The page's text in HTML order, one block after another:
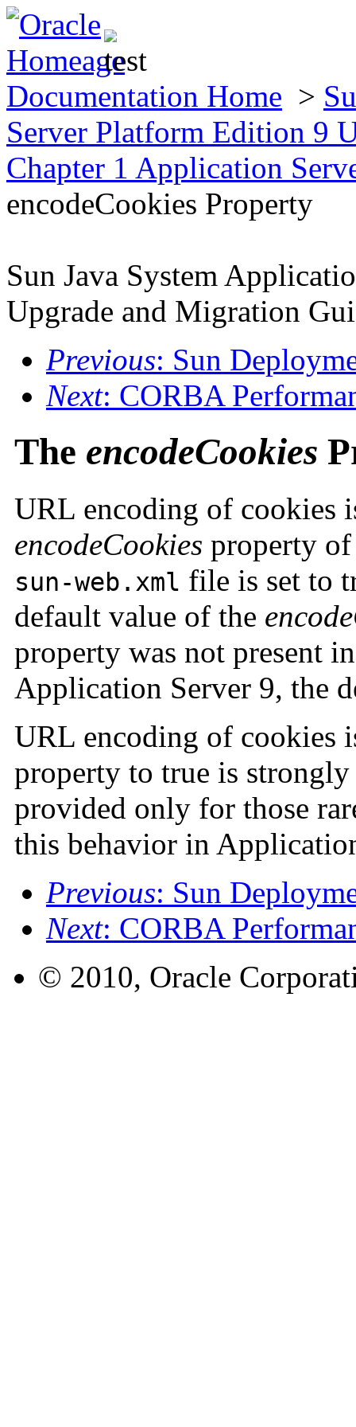
Documentation Home >
Server Platform Edition 9
Chapter 1 Application
encodeCookies Property
Sun Java System
Upgrade and Migration
Previous: Sun
Next: CORBA
The encodeCookies
URL encoding of cookies
encodeCookies property
sun-web.xml file is set to
default value of the
property was not present
Application Server 9, the
URL encoding of cookies
property to true is
provided only for those
this behavior in
Previous: Sun
Next: CORBA
© 2010, Oracle